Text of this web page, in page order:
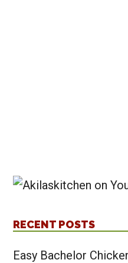
RECENT POSTS
Easy Bachelor